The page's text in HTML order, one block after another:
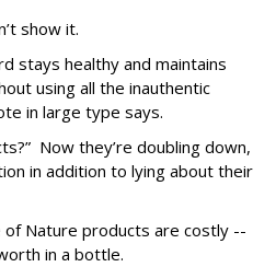
show it.
stays healthy and maintains
using all the inauthentic
in large type says.
Now they’re doubling down,
in addition to lying about their
of Nature products are costly --
in a bottle.